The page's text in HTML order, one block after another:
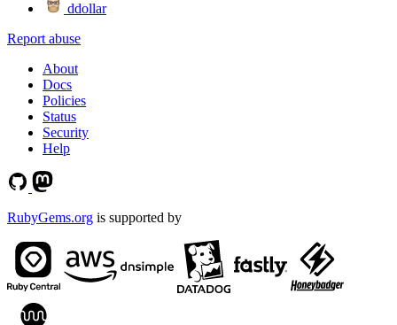
ddollar
Report abuse
About
Docs
Policies
Status
Security
Help
RubyGems.org is supported by